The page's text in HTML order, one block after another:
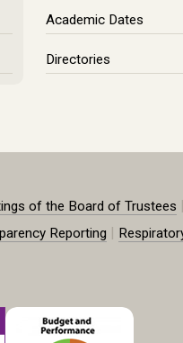
Academic Dates
Directories
of the Board of Trustees |
Reporting |